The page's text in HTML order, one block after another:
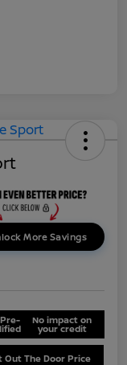
More Savings
No impact on
your credit
Out The Door Price